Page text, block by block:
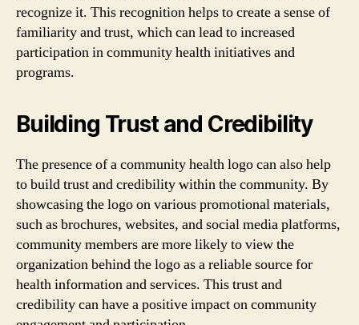
recognize it. This recognition helps to create a sense of
familiarity and trust, which can lead to increased
participation in community health initiatives and
programs.
Building Trust and Credibility
The presence of a community health logo can also help
to build trust and credibility within the community. By
showcasing the logo on various promotional materials,
such as brochures, websites, and social media platforms,
community members are more likely to view the
organization behind the logo as a reliable source for
health information and services. This trust and
credibility can have a positive impact on community